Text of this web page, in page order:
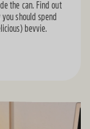
the can. Find out
should spend
bevvie.